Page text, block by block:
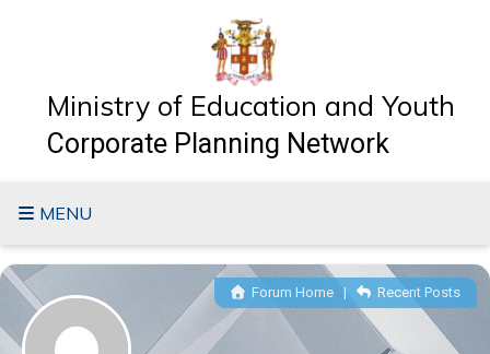
Ministry of Education and Youth
Corporate Planning Network
MENU
Forum Home| Recent Posts